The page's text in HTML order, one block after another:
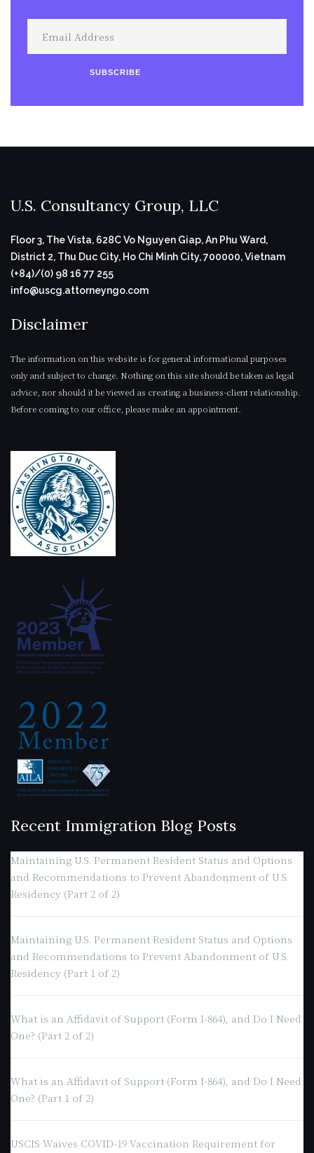
Address
SUBSCRIBE
U.S. Consultancy Group, LLC
Floor 3, The Vista, 628C Vo Nguyen Giap, An Phu Ward,
District 2, Thu Duc City, Ho Chi Minh City, 700000, Vietnam
(+84)/(0) 98 16 77 255
info@uscg.attorneyngo.com
Disclaimer
The information on this website is for general informational purposes
only and subject to change. Nothing on this site should be taken as legal
advice, nor should it be viewed as creating a business-client relationship.
Before coming to our office, please make an appointment.
Recent Immigration Blog Posts
Maintaining U.S. Permanent Resident Status and Options
and Recommendations to Prevent Abandonment of U.S.
Residency (Part 2 of 2)
Maintaining U.S. Permanent Resident Status and Options
and Recommendations to Prevent Abandonment of U.S.
Residency (Part 1 of 2)
What is an Affidavit of Support (Form I-864), and Do I Need
One? (Part 2 of 2)
What is an Affidavit of Support (Form I-864), and Do I Need
One? (Part 1 of 2)
USCIS Waives COVID-19 Vaccination Requirement for